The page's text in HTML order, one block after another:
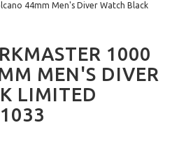
44mm Men's Diver Watch Black
1000
MEN'S DIVER
LIMITED